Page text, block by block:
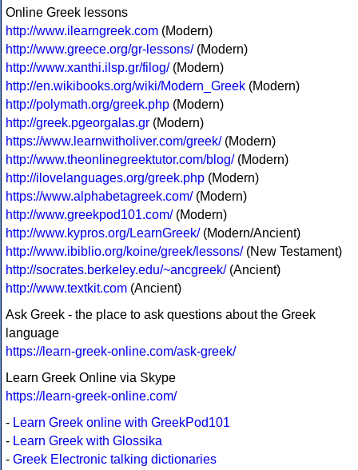
Online Greek lessons
http://www.ilearngreek.com (Modern)
http://www.greece.org/gr-lessons/(Modern)
http://www.xanthi.ilsp.gr/filog/(Modern)
http://en.wikibooks.org/wiki/Modern_Greek (Modern)
http://polymath.org/greek.php (Modern)
http://greek.pgeorgalas.gr (Modern)
https://www.learnwitholiver.com/greek/(Modern)
http://www.theonlinegreektutor.com/blog/(Modern)
http://ilovelanguages.org/greek.php (Modern)
https://www.alphabetagreek.com/(Modern)
http://www.greekpod101.com/(Modern)
http://www.kypros.org/LearnGreek/(Modern/Ancient)
http://www.ibiblio.org/koine/greek/lessons/(New Testament)
http://socrates.berkeley.edu/~ancgreek/(Ancient)
http://www.textkit.com (Ancient)
Ask Greek - the place to ask questions about the Greek
language
https://learn-greek-online.com/ask-greek/
Learn Greek Online via Skype
https://learn-greek-online.com/
- Learn Greek online with GreekPod101
- Learn Greek with Glossika
- Greek Electronic talking dictionaries